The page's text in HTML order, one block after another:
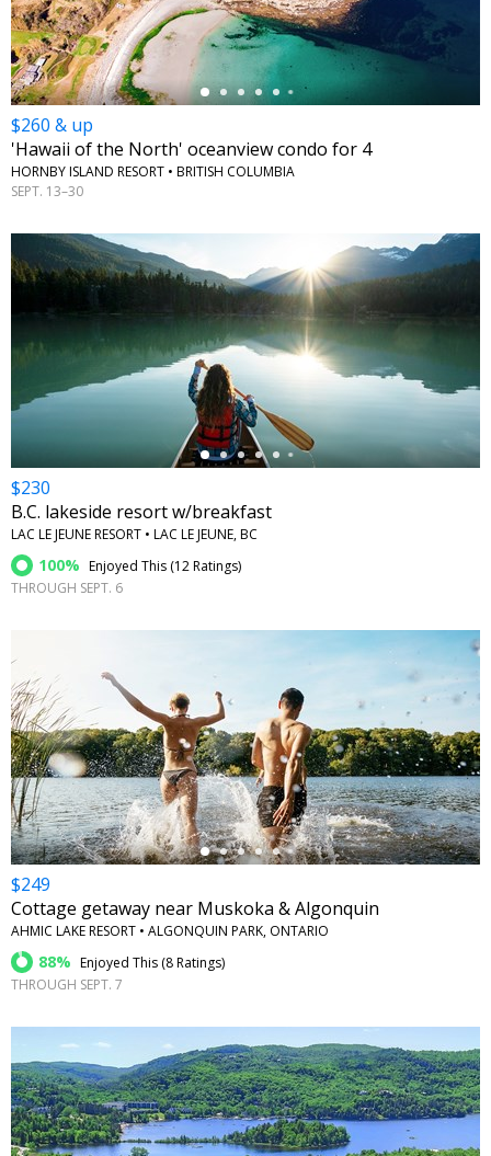
$260 & up
'Hawaii of the North' oceanview condo for 4
HORNBY ISLAND RESORT • BRITISH COLUMBIA
SEPT. 13–30
←
$230
B.C. lakeside resort w/breakfast
LAC LE JEUNE RESORT • LAC LE JEUNE, BC
100% Enjoyed This (12 Ratings)
THROUGH SEPT. 6
←
$249
Cottage getaway near Muskoka & Algonquin
AHMIC LAKE RESORT • ALGONQUIN PARK, ONTARIO
88% Enjoyed This (8 Ratings)
THROUGH SEPT. 7
←